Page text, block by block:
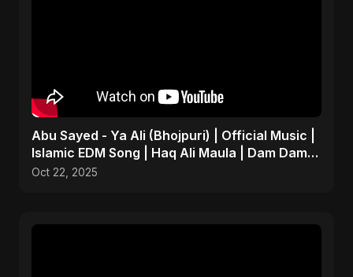
Abu Sayed - Ya Ali (Bhojpuri) | Official Music |
Islamic EDM Song | Haq Ali Maula | Dam Dam
Ali Ali
Oct 22, 2025